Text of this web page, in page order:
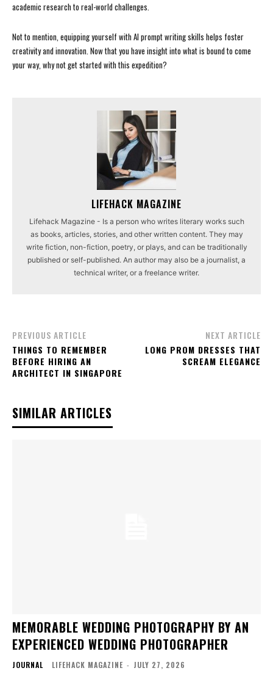
academic research to real-world challenges.
Not to mention, equipping yourself with AI prompt writing skills helps foster
creativity and innovation. Now that you have insight into what is bound to come
your way, why not get started with this expedition?
LIFEHACK MAGAZINE
Lifehack Magazine - Is a person who writes literary works such
as books, articles, stories, and other written content. They may
write fiction, non-fiction, poetry, or plays, and can be traditionally
published or self-published. An author may also be a journalist, a
technical writer, or a freelance writer.
PREVIOUS ARTICLE
THINGS TO REMEMBER
BEFORE HIRING AN
ARCHITECT IN SINGAPORE
NEXT ARTICLE
LONG PROM DRESSES THAT
SCREAM ELEGANCE
SIMILAR ARTICLES
MEMORABLE WEDDING PHOTOGRAPHY BY AN
EXPERIENCED WEDDING PHOTOGRAPHER
JOURNAL LIFEHACK MAGAZINE - JULY 27, 2026